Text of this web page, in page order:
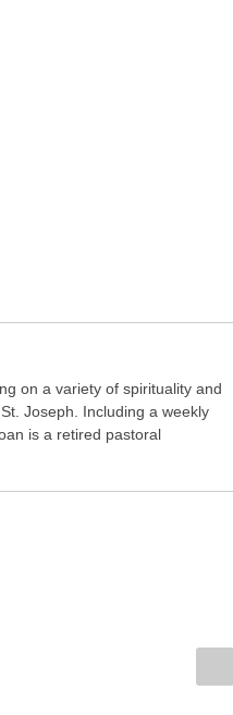
on a variety of spirituality and
Joseph. Including a weekly
is a retired pastoral